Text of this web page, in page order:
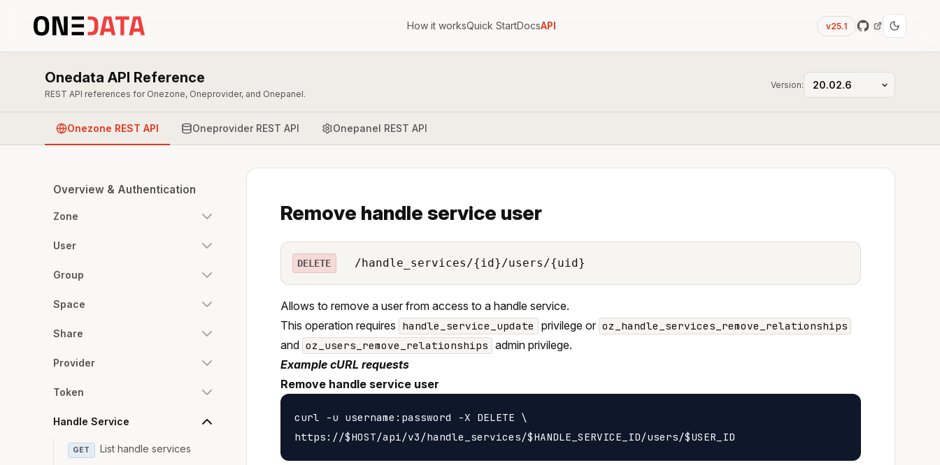
How it worksQuick StartDocsAPI v25.1
Onedata API Reference
REST API references for Onezone, Oneprovider, and Onepanel.
Version:
Onezone REST API Oneprovider REST API Onepanel REST API
Overview & Authentication
Zone
User
Group
Space
Share
Provider
Token
Handle Service
GET List handle services
Remove handle service user
DELETE /handle_services/{id}/users/{uid}
Allows to remove a user from access to a handle service.
This operation requires handle_service_update privilege or oz_handle_services_remove_relationships
and oz_users_remove_relationships admin privilege.
Example cURL requests
Remove handle service user
curl -u username:password -X DELETE \